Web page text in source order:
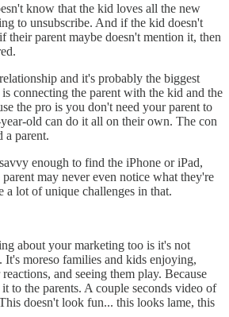
know that the kid loves all the new
to unsubscribe. And if the kid doesn't
their parent maybe doesn't mention it, then
and it's probably the biggest
connecting the parent with the kid and the
the pro is you don't need your parent to
old can do it all on their own. The con
a parent.
enough to find the iPhone or iPad,
may never even notice what they're
a lot of unique challenges in that.
about your marketing too is it's not
It's moreso families and kids enjoying,
and seeing them play. Because
to the parents. A couple seconds video of
doesn't look fun... this looks lame, this